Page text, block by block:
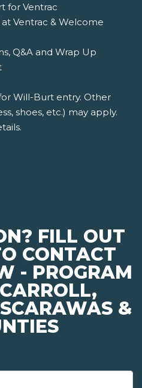
for Ventrac
at Ventrac & Welcome
Q&A and Wrap Up
Will-Burt entry. Other
shoes, etc.) may apply.
FILL OUT
CONTACT
- PROGRAM
&